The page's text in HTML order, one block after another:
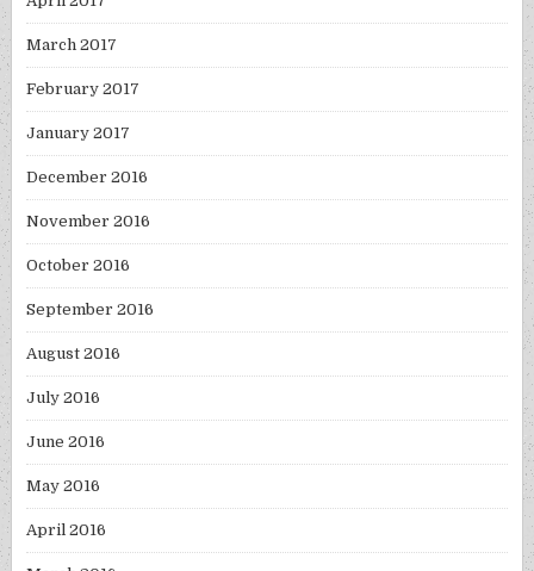
March 2017
February 2017
January 2017
December 2016
November 2016
October 2016
September 2016
August 2016
July 2016
June 2016
May 2016
April 2016